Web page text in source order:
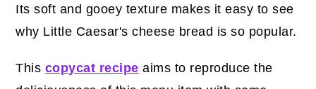
Its soft and gooey texture makes it easy to see
why Little Caesar's cheese bread is so popular.
This copycat recipe aims to reproduce the